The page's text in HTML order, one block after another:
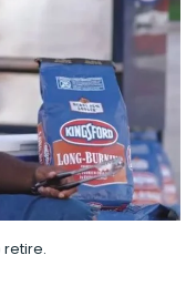
retire.